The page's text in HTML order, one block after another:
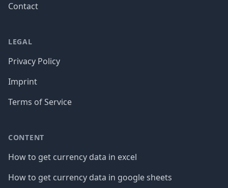
Contact
LEGAL
Privacy Policy
Imprint
Terms of Service
CONTENT
How to get currency data in excel
How to get currency data in google sheets